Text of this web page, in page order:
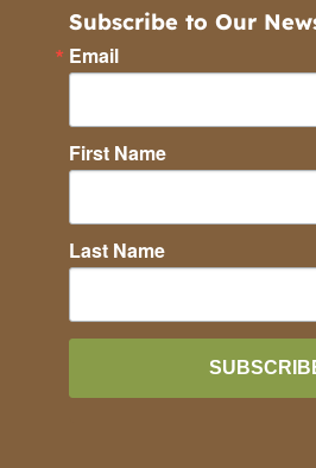
Subscribe to Our
Email
First Name
Last Name